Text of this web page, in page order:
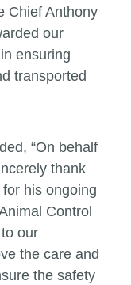
Chief Anthony
our
ensuring
transported
“On behalf
thank
his ongoing
Control
our
the care and
the safety